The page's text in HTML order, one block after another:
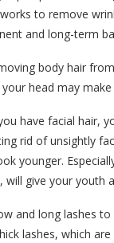
to remove
and long-term
body hair
head may
have facial hair,
rid of unsightly
younger.
will give your youth
and long lashes
lashes, which